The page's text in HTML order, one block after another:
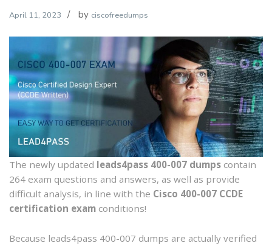
April 11, 2023 by ciscofreedumps
The newly updated leads4pass 400-007 dumps contain
264 exam questions and answers, as well as provide
difficult analysis, in line with the Cisco 400-007 CCDE
certification exam conditions!
Because leads4pass 400-007 dumps are actually verified